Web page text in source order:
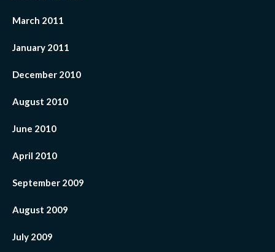
March 2011
January 2011
December 2010
August 2010
June 2010
April 2010
September 2009
August 2009
July 2009